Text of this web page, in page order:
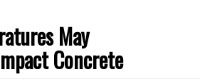
May
Concrete